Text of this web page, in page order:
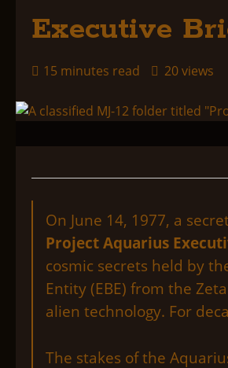
Executive
15 minutes read 20 views
On June 14, 1977, a
Project Aquarius
cosmic secrets held by
Entity (EBE) from the
alien technology. For
The stakes of the